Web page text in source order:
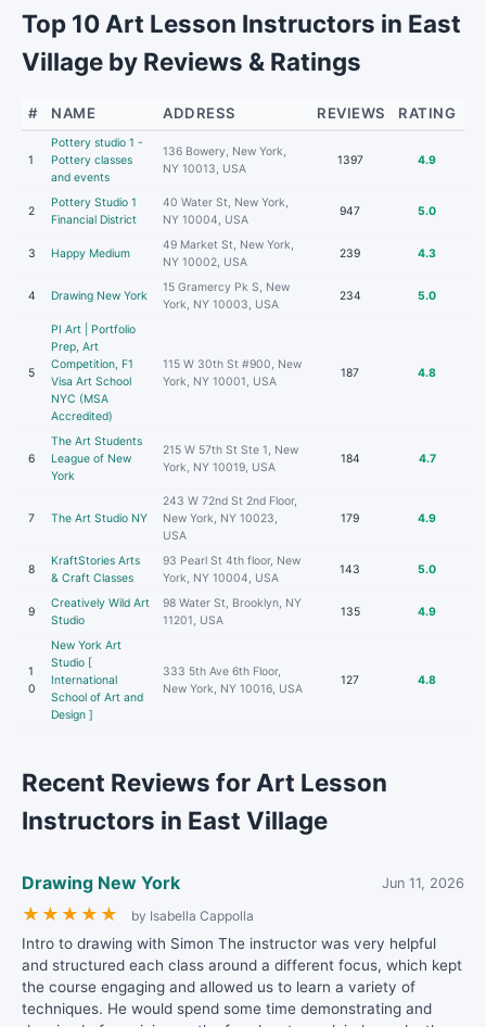
Top 10 Art Lesson Instructors in East
Village by Reviews & Ratings
# NAME ADDRESS REVIEWS RATING
1
Pottery studio 1 -
Pottery classes
and events
136 Bowery, New York,
NY 10013, USA
1397 4.9
2
Pottery Studio 1
Financial District
40 Water St, New York,
NY 10004, USA
947 5.0
3 Happy Medium
49 Market St, New York,
NY 10002, USA
239 4.3
4 Drawing New York
15 Gramercy Pk S, New
York, NY 10003, USA
234 5.0
5
PI Art | Portfolio
Prep, Art
Competition, F1
Visa Art School
NYC (MSA
Accredited)
115 W 30th St #900, New
York, NY 10001, USA
187 4.8
6
The Art Students
League of New
York
215 W 57th St Ste 1, New
York, NY 10019, USA
184 4.7
7 The Art Studio NY
243 W 72nd St 2nd Floor,
New York, NY 10023,
USA
179 4.9
8
KraftStories Arts
& Craft Classes
93 Pearl St 4th floor, New
York, NY 10004, USA
143 5.0
9
Creatively Wild Art
Studio
98 Water St, Brooklyn, NY
11201, USA
135 4.9
1
0
New York Art
Studio [
International
School of Art and
Design ]
333 5th Ave 6th Floor,
New York, NY 10016, USA
127 4.8
Recent Reviews for Art Lesson
Instructors in East Village
Drawing New York Jun 11, 2026
★ ★ ★ ★ ★ by Isabella Cappolla
Intro to drawing with Simon The instructor was very helpful
and structured each class around a different focus, which kept
the course engaging and allowed us to learn a variety of
techniques. He would spend some time demonstrating and